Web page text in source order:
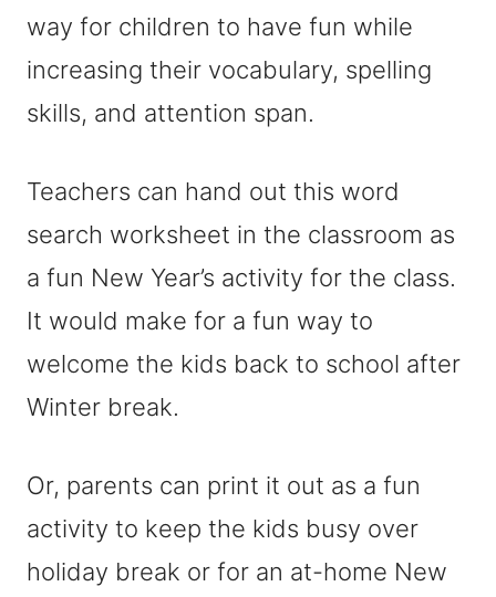
way for children to have fun while
increasing their vocabulary, spelling
skills, and attention span.
Teachers can hand out this word
search worksheet in the classroom as
a fun New Year’s activity for the class.
It would make for a fun way to
welcome the kids back to school after
Winter break.
Or, parents can print it out as a fun
activity to keep the kids busy over
holiday break or for an at-home New